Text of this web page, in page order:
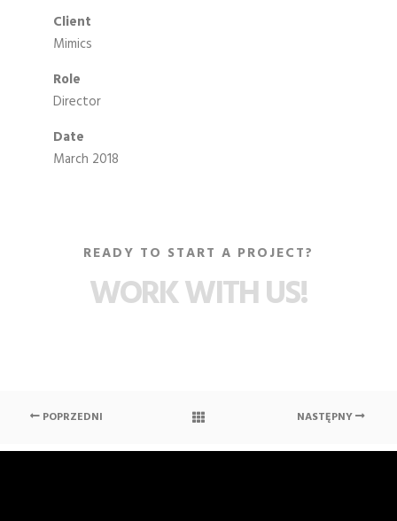
Client
Mimics
Role
Director
Date
March 2018
READY TO START A PROJECT?
WORK WITH US!
POPRZEDNI NASTĘPNY